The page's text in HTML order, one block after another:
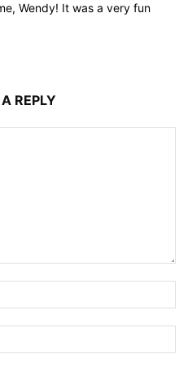
Wendy! It was a very fun
REPLY